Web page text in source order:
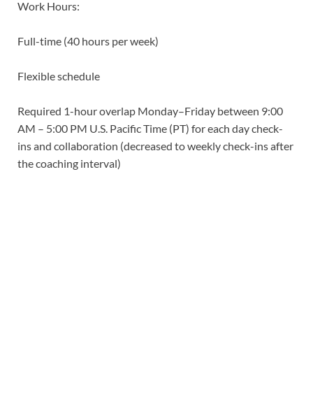
Work Hours:
Full-time (40 hours per week)
Flexible schedule
Required 1-hour overlap Monday–Friday between 9:00
AM – 5:00 PM U.S. Pacific Time (PT) for each day check-
ins and collaboration (decreased to weekly check-ins after
the coaching interval)